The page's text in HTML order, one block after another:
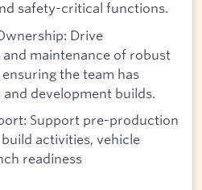
safety-critical functions.
Drive
maintenance of robust
the team has
and development builds.
Support pre-production
activities, vehicle
readiness